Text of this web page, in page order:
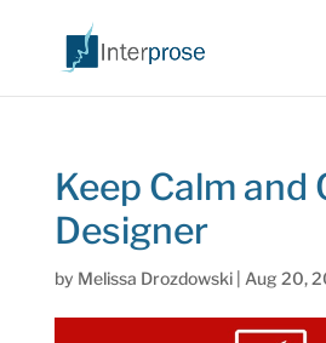
Keep Calm and
Designer
by Melissa Drozdowski| Aug 20,